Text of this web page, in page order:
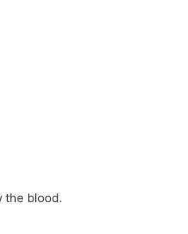
the blood.